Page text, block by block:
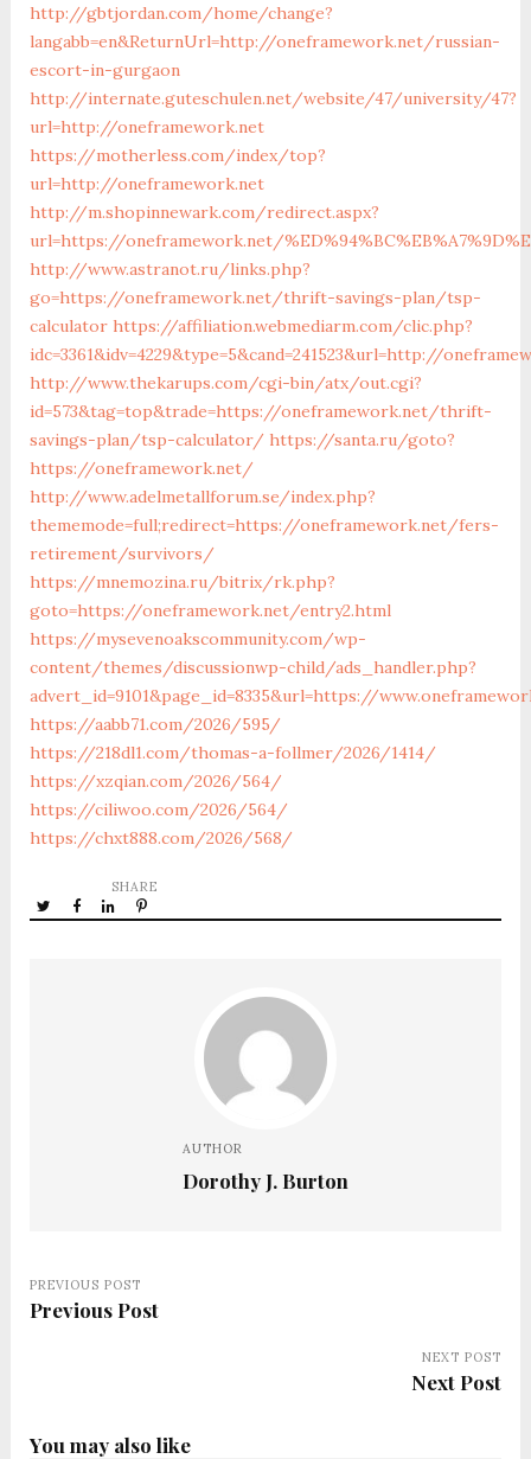
http://gbtjordan.com/home/change?
langabb=en&ReturnUrl=http://oneframework.net/russian-
escort-in-gurgaon
http://internate.guteschulen.net/website/47/university/47?
url=http://oneframework.net
https://motherless.com/index/top?
url=http://oneframework.net
http://m.shopinnewark.com/redirect.aspx?
url=https://oneframework.net/
http://www.astranot.ru/links.php?
go=https://oneframework.net/thrift-savings-plan/tsp-
calculator https://affiliation.webmediarm.com/clic.php?
idc=3361&idv=4229&type=5&cand=241523&url=http://
http://www.thekarups.com/cgi-bin/atx/out.cgi?
id=573&tag=top&trade=https://oneframework.net/thrift-
savings-plan/tsp-calculator/ https://santa.ru/goto?
https://oneframework.net/
http://www.adelmetallforum.se/index.php?
thememode=full;redirect=https://oneframework.net/fers-
retirement/survivors/
https://mnemozina.ru/bitrix/rk.php?
goto=https://oneframework.net/entry2.html
https://mysevenoakscommunity.com/wp-
content/themes/discussionwp-child/ads_handler.php?
advert_id=9101&page_id=8335&url=https://
https://aabb71.com/2026/595/
https://218dl1.com/thomas-a-follmer/2026/1414/
https://xzqian.com/2026/564/
https://ciliwoo.com/2026/564/
https://chxt888.com/2026/568/
SHARE
AUTHOR
Dorothy J. Burton
PREVIOUS POST
Previous Post
NEXT POST
Next Post
You may also like